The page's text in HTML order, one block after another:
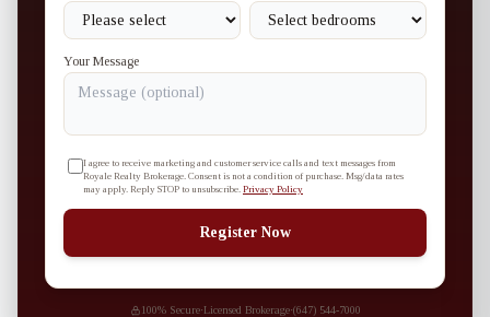
Your Message
I agree to receive marketing and customer service calls and text messages from
Royale Realty Brokerage. Consent is not a condition of purchase. Msg/data rates
may apply. Reply STOP to unsubscribe. Privacy Policy
Register Now
100% Secure·Licensed Brokerage·(647) 544-7000